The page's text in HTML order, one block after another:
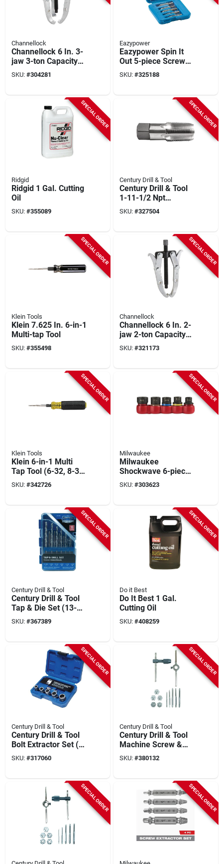
Channellock
Channellock 6 In. 3-
jaw 3-ton Capacity
Gear Puller
SKU: #304281
Eazypower
Eazypower Spin It
Out 5-piece Screw
Extractor Set
SKU: #325188
SPECIAL ORDER
Ridgid
Ridgid 1 Gal. Cutting
Oil
SKU: #355089
SPECIAL ORDER
Century Drill & Tool
Century Drill & Tool
1-11-1/2 Npt
National Pipe
Thread Tap
SKU: #327504
SPECIAL ORDER
Klein Tools
Klein 7.625 In. 6-in-1
Multi-tap Tool
SKU: #355498
SPECIAL ORDER
Channellock
Channellock 6 In. 2-
jaw 2-ton Capacity
Gear Puller
SKU: #321173
SPECIAL ORDER
Klein Tools
Klein 6-in-1 Multi
Tap Tool (6-32, 8-32,
10-32, 10-24, 12-24,
1/4-20)
SKU: #342726
SPECIAL ORDER
Milwaukee
Milwaukee
Shockwave 6-piece
Impact Duty Bolt
Extractor Set
SKU: #303623
SPECIAL ORDER
Century Drill & Tool
Century Drill & Tool
Tap & Die Set (13-
piece)
SKU: #367389
SPECIAL ORDER
Do it Best
Do It Best 1 Gal.
Cutting Oil
SKU: #408259
SPECIAL ORDER
Century Drill & Tool
Century Drill & Tool
Bolt Extractor Set (6-
piece)
SKU: #317060
SPECIAL ORDER
Century Drill & Tool
Century Drill & Tool
Machine Screw &
Fractional Tap & Die
Set (12-piece)
SKU: #380132
SPECIAL ORDER SPECIAL ORDER